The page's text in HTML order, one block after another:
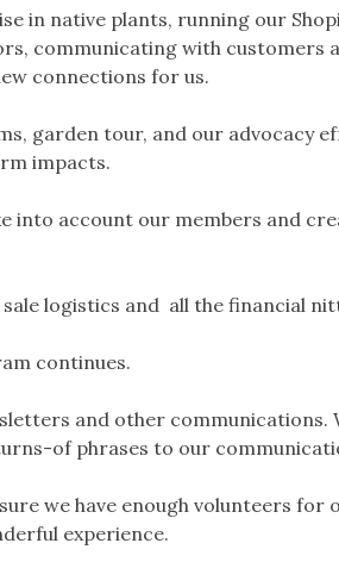
in native plants, running our
communicating with customers
connections for us.
garden tour, and our advocacy
impacts.
into account our members and
sale logistics and all the financial
continues.
and other communications.
of phrases to our
we have enough volunteers for
experience.